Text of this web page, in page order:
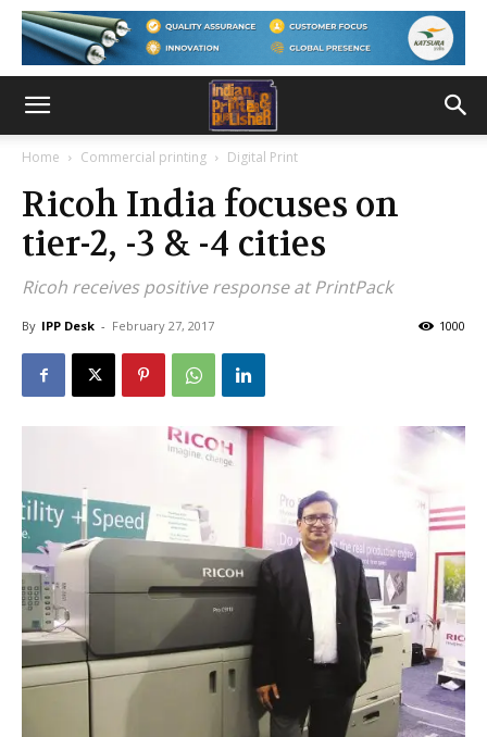
Home Commercial printing Digital Print
Ricoh India focuses on
tier-2, -3 & -4 cities
Ricoh receives positive response at PrintPack
By IPP Desk - February 27, 2017 1000